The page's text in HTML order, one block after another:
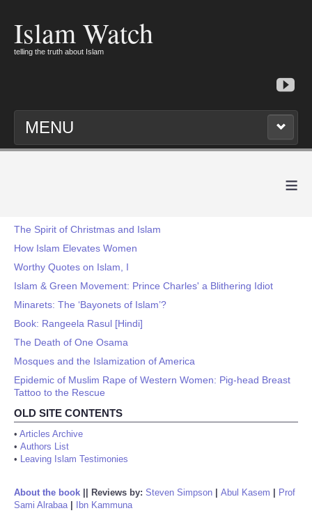
Islam Watch
telling the truth about Islam
MENU
≡
The Spirit of Christmas and Islam
How Islam Elevates Women
Worthy Quotes on Islam, I
Islam & Green Movement: Prince Charles' a Blithering Idiot
Minarets: The ‘Bayonets of Islam’?
Book: Rangeela Rasul [Hindi]
The Death of One Osama
Mosques and the Islamization of America
Epidemic of Muslim Rape of Western Women: Pig-head Breast
Tattoo to the Rescue
OLD SITE CONTENTS
• Articles Archive
• Authors List
• Leaving Islam Testimonies
About the book Reviews by: Steven Simpson Abul Kasem
Prof
Sami Alrabaa| Ibn Kammuna